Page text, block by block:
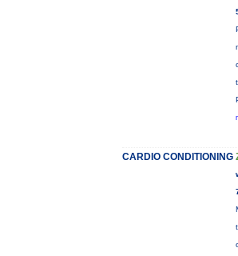
CARDIO CONDITIONING